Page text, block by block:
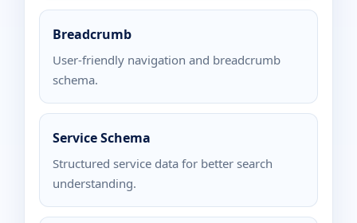
Breadcrumb
User-friendly navigation and breadcrumb
schema.
Service Schema
Structured service data for better search
understanding.